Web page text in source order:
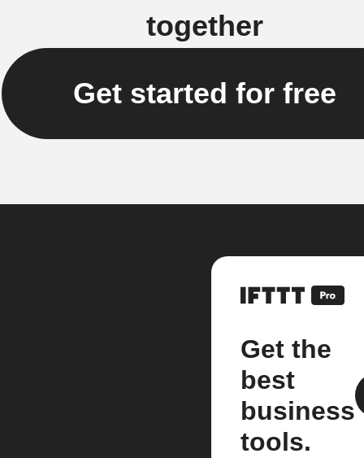
together
Get started for free
Get the
best
business
tools.